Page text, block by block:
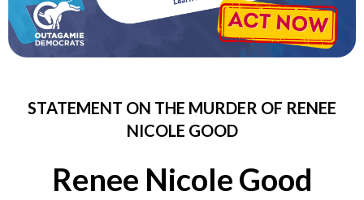
STATEMENT ON THE MURDER OF RENEE
NICOLE GOOD
Renee Nicole Good